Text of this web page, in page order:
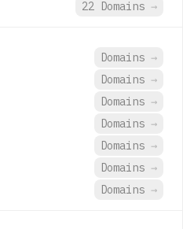
22 Domains →
Domains →
Domains →
Domains →
Domains →
Domains →
Domains →
Domains →